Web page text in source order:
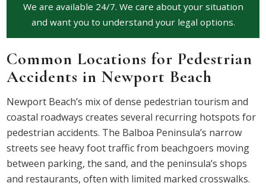
We are available 24/7. We care about your situation
and want you to understand your legal options.
Common Locations for Pedestrian
Accidents in Newport Beach
Newport Beach’s mix of dense pedestrian tourism and
coastal roadways creates several recurring hotspots for
pedestrian accidents. The Balboa Peninsula’s narrow
streets see heavy foot traffic from beachgoers moving
between parking, the sand, and the peninsula’s shops
and restaurants, often with limited marked crosswalks.